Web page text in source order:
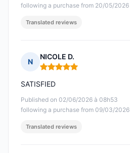
following a purchase from 20/05/2026
Translated reviews
N
NICOLE D.
Rating: 5 out of 5
Published on 02/06/2026 à 08h53
following a purchase from 09/03/2026
SATISFIED
Translated reviews